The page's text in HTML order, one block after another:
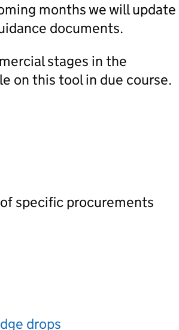
months we will update
documents.
stages in the
on this tool in due course.
specific procurements
drops